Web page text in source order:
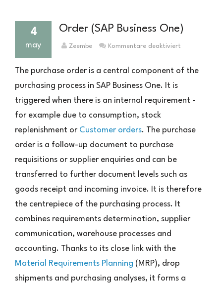
4
may
Order (SAP Business One)
Zeembe Kommentare deaktiviert
(SAP
The purchase order is a central component of the
purchasing process in SAP Business One. It is
triggered when there is an internal requirement -
for example due to consumption, stock
replenishment or Customer orders. The purchase
order is a follow-up document to purchase
requisitions or supplier enquiries and can be
transferred to further document levels such as
goods receipt and incoming invoice. It is therefore
the centrepiece of the purchasing process. It
combines requirements determination, supplier
communication, warehouse processes and
accounting. Thanks to its close link with the
Material Requirements Planning (MRP), drop
shipments and purchasing analyses, it forms a